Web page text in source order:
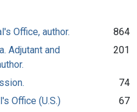
Office, author.
864
Adjutant and
201
74
Office (U.S.)
67